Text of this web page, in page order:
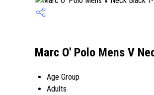
Marc O' Polo Mens V
Age Group
Adults